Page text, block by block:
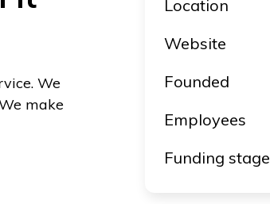
We
make
Location
Website
Founded
Employees
Funding stage